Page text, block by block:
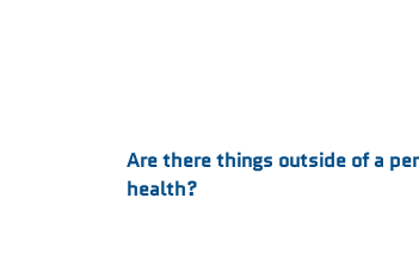
Are there things outside of a
health?